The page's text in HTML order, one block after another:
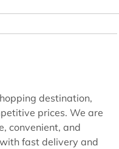
destination,
prices. We are
convenient, and
fast delivery and